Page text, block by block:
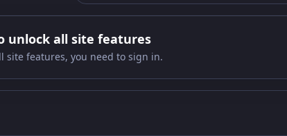
unlock all site features
site features, you need to sign in.